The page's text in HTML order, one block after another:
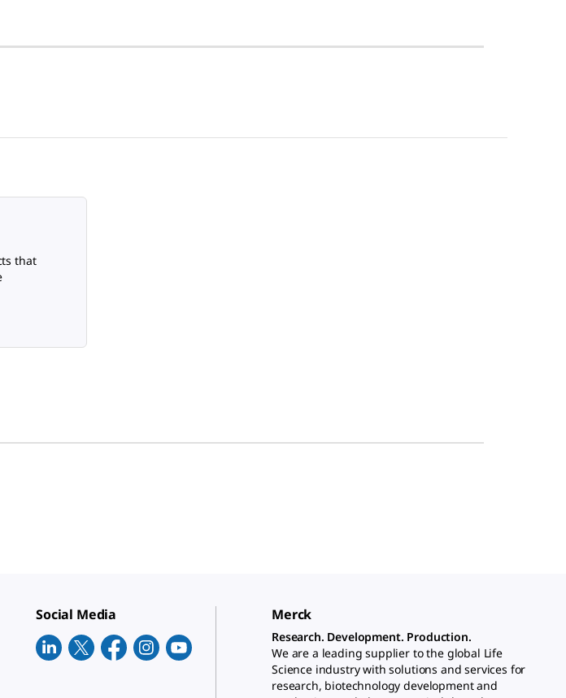
that
Social Media Merck
Research. Development. Production.
We are a leading supplier to the global Life
Science industry with solutions and services for
research, biotechnology development and